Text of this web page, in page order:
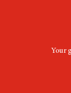
Your